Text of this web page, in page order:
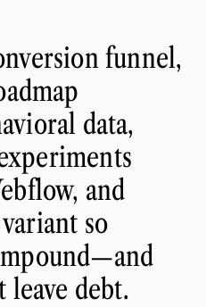
funnel,
data,
and
so
leave debt.